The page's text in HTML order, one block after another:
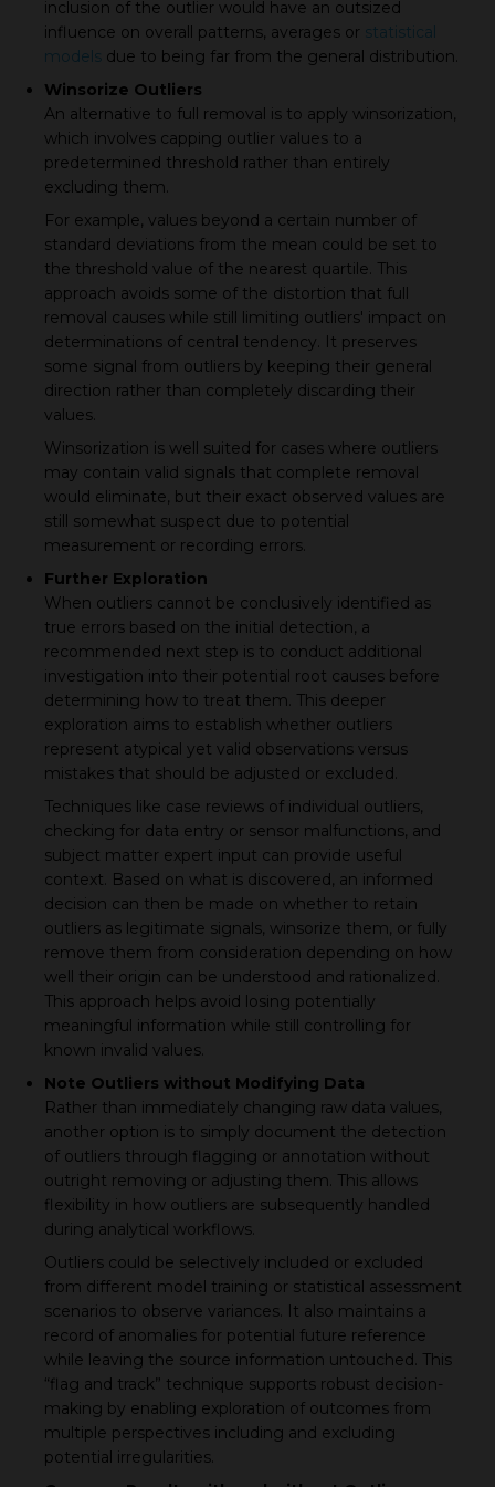
inclusion of the outlier would have an outsized
influence on overall patterns, averages or statistical
models due to being far from the general distribution.
Winsorize Outliers
An alternative to full removal is to apply winsorization,
which involves capping outlier values to a
predetermined threshold rather than entirely
excluding them.
For example, values beyond a certain number of
standard deviations from the mean could be set to
the threshold value of the nearest quartile. This
approach avoids some of the distortion that full
removal causes while still limiting outliers' impact on
determinations of central tendency. It preserves
some signal from outliers by keeping their general
direction rather than completely discarding their
values.
Winsorization is well suited for cases where outliers
may contain valid signals that complete removal
would eliminate, but their exact observed values are
still somewhat suspect due to potential
measurement or recording errors.
Further Exploration
When outliers cannot be conclusively identified as
true errors based on the initial detection, a
recommended next step is to conduct additional
investigation into their potential root causes before
determining how to treat them. This deeper
exploration aims to establish whether outliers
represent atypical yet valid observations versus
mistakes that should be adjusted or excluded.
Techniques like case reviews of individual outliers,
checking for data entry or sensor malfunctions, and
subject matter expert input can provide useful
context. Based on what is discovered, an informed
decision can then be made on whether to retain
outliers as legitimate signals, winsorize them, or fully
remove them from consideration depending on how
well their origin can be understood and rationalized.
This approach helps avoid losing potentially
meaningful information while still controlling for
known invalid values.
Note Outliers without Modifying Data
Rather than immediately changing raw data values,
another option is to simply document the detection
of outliers through flagging or annotation without
outright removing or adjusting them. This allows
flexibility in how outliers are subsequently handled
during analytical workflows.
Outliers could be selectively included or excluded
from different model training or statistical assessment
scenarios to observe variances. It also maintains a
record of anomalies for potential future reference
while leaving the source information untouched. This
“flag and track” technique supports robust decision-
making by enabling exploration of outcomes from
multiple perspectives including and excluding
potential irregularities.